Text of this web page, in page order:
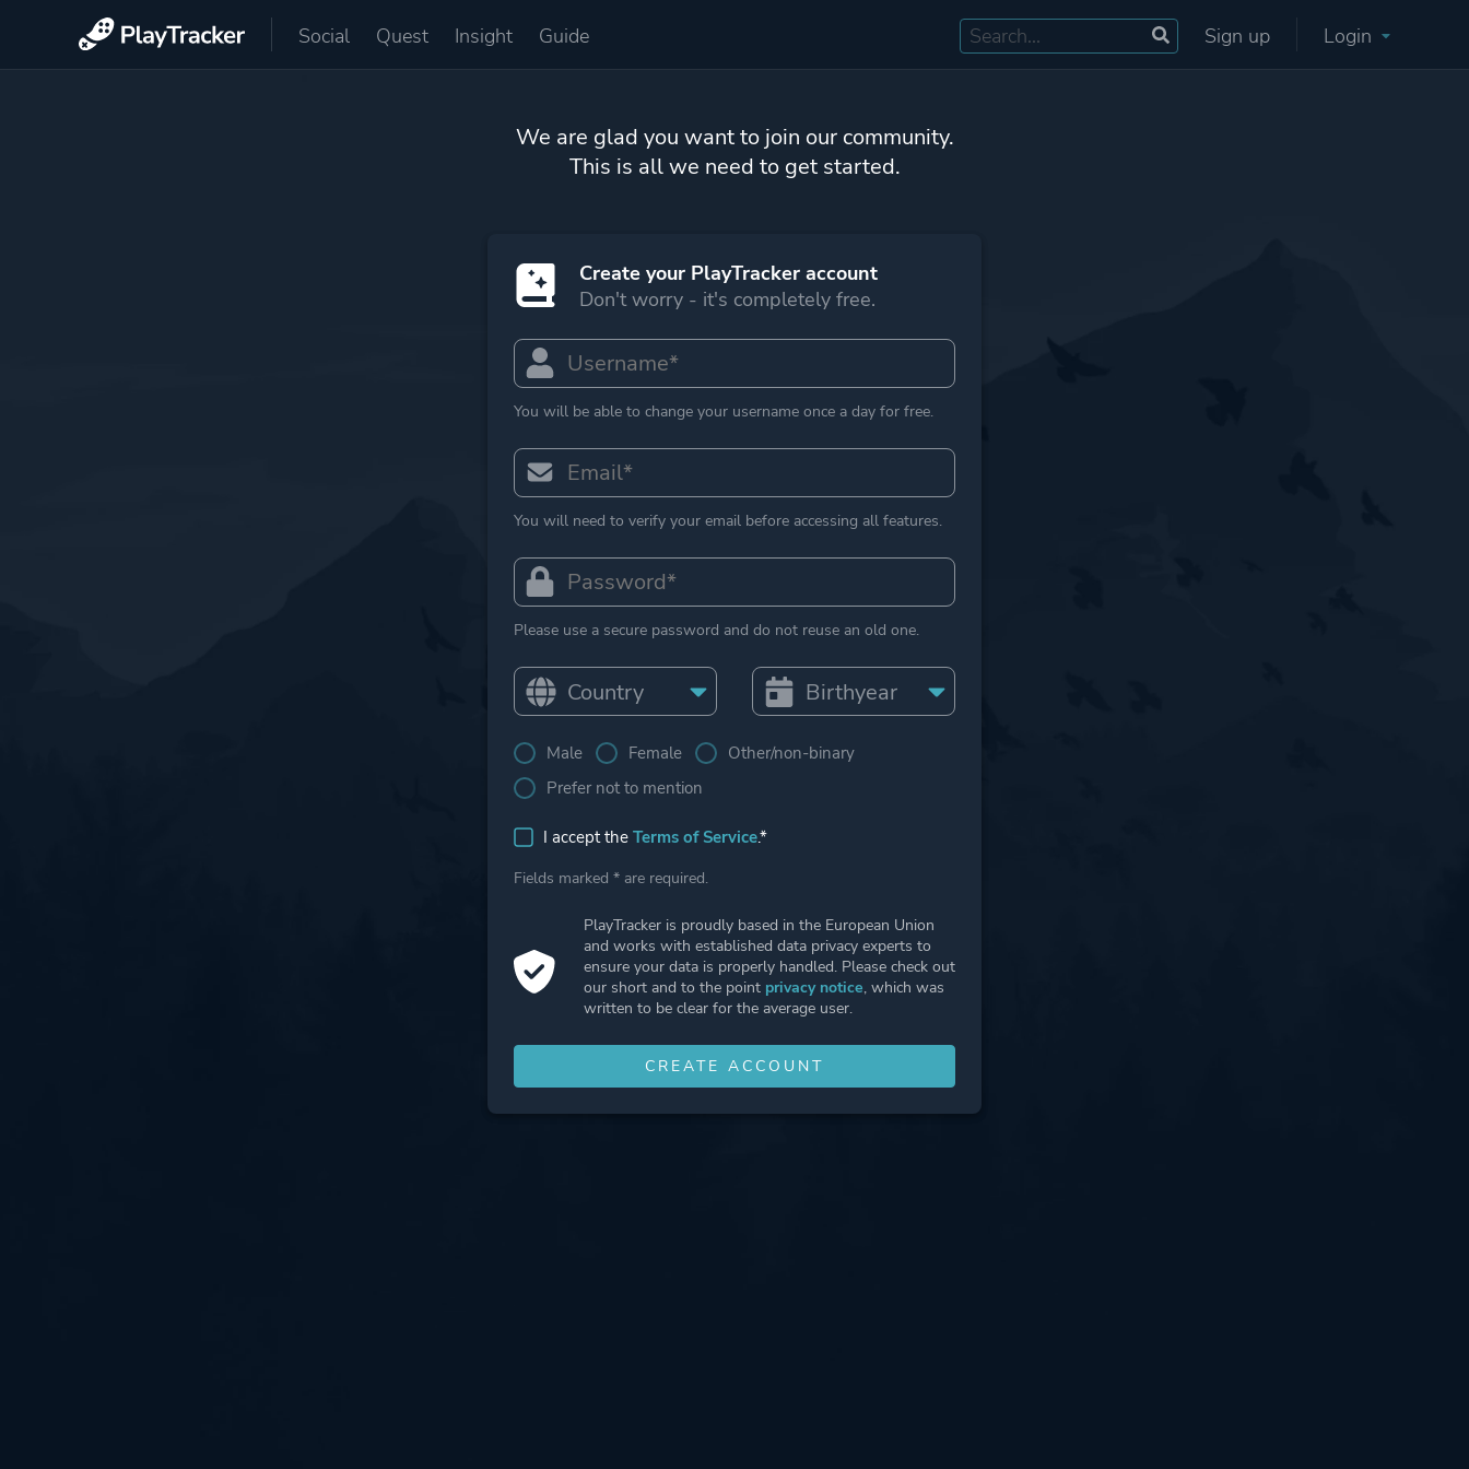
Social Quest Insight Guide Sign up Login
We are glad you want to join our community.
This is all we need to get started.
Create your PlayTracker account
Don't worry - it's completely free.
You will be able to change your username once a day for free.
You will need to verify your email before accessing all features.
Please use a secure password and do not reuse an old one.
Male Female
Other/non-binary
Prefer not to mention
I accept the Terms of Service.*
Fields marked * are required.
PlayTracker is proudly based in the European Union
and works with established data privacy experts to
ensure your data is properly handled. Please check out
our short and to the point privacy notice, which was
written to be clear for the average user.
CREATE ACCOUNT